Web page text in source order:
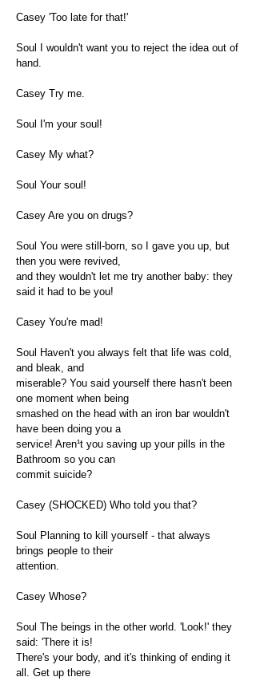
Casey 'Too late for that!'
Soul I wouldn't want you to reject the idea out of
hand.
Casey Try me.
Soul I'm your soul!
Casey My what?
Soul Your soul!
Casey Are you on drugs?
Soul You were still-born, so I gave you up, but
then you were revived,
and they wouldn't let me try another baby: they
said it had to be you!
Casey You're mad!
Soul Haven't you always felt that life was cold,
and bleak, and
miserable? You said yourself there hasn't been
one moment when being
smashed on the head with an iron bar wouldn't
have been doing you a
service! Aren¹t you saving up your pills in the
Bathroom so you can
commit suicide?
Casey (SHOCKED) Who told you that?
Soul Planning to kill yourself - that always
brings people to their
attention.
Casey Whose?
Soul The beings in the other world. 'Look!' they
said: 'There it is!
There's your body, and it's thinking of ending it
all. Get up there